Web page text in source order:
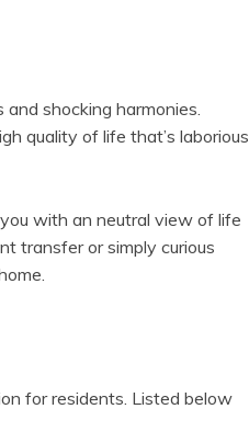
shocking harmonies.
quality of life that’s laborious
with an neutral view of life
transfer or simply curious
for residents. Listed below